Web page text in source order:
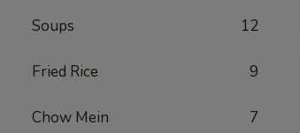
Soups 12
Fried Rice 9
Chow Mein 7